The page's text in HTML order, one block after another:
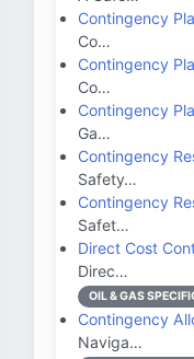
Contingency
Co…
Contingency
Co…
Contingency
Ga…
Contingency
Safety…
Contingency
Safet…
Direct Cost
Direc…
OIL & GAS
Contingency
Naviga…